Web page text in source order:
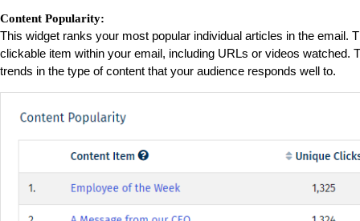
Content Popularity:
This widget ranks your most popular individual articles in the email.
clickable item within your email, including URLs or videos watched.
trends in the type of content that your audience responds well to.